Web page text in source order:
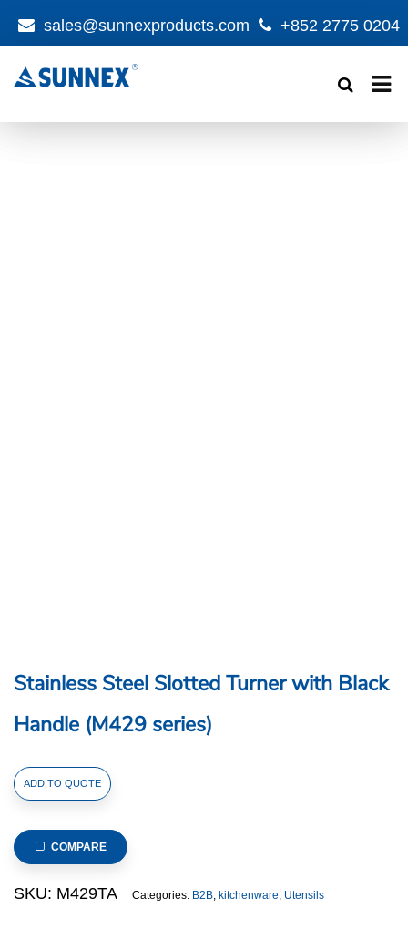
sales@sunnexproducts.com +852 2775 0204
search
Stainless Steel Slotted Turner with Black
Handle (M429 series)
Stainless
Steel
Turner
with
Black
ADD TO QUOTE
COMPARE
SKU: M429TA Categories: B2B, kitchenware, Utensils